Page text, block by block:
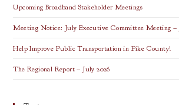
Upcoming Broadband Stakeholder Meetings
Meeting Notice: July Executive Committee Meeting –
Help Improve Public Transportation in Pike County!
The Regional Report – July 2026